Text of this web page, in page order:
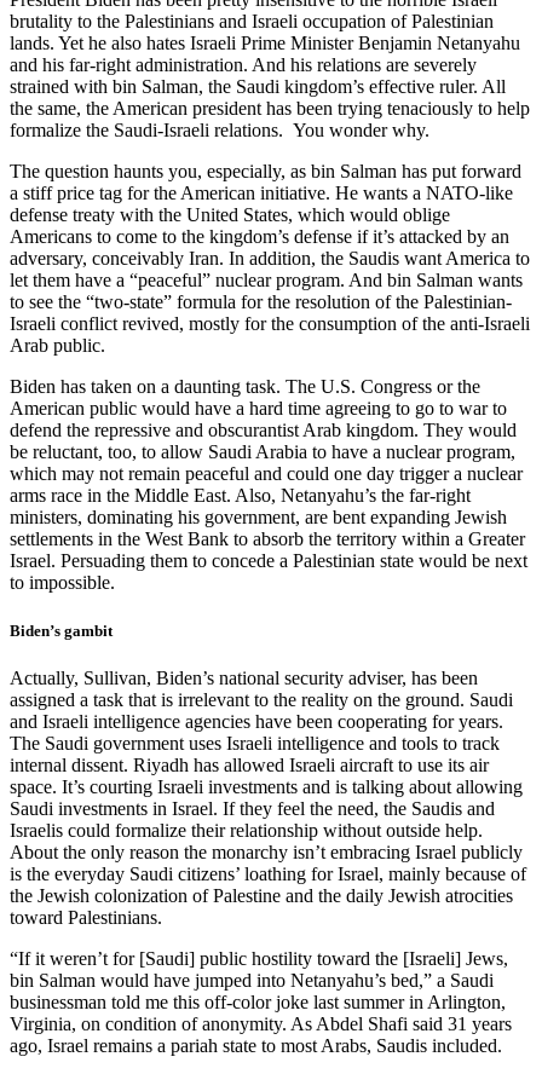
brutality to the Palestinians and Israeli occupation of Palestinian
lands. Yet he also hates Israeli Prime Minister Benjamin Netanyahu
and his far-right administration. And his relations are severely
strained with bin Salman, the Saudi kingdom’s effective ruler. All
the same, the American president has been trying tenaciously to help
formalize the Saudi-Israeli relations. You wonder why.
The question haunts you, especially, as bin Salman has put forward
a stiff price tag for the American initiative. He wants a NATO-like
defense treaty with the United States, which would oblige
Americans to come to the kingdom’s defense if it’s attacked by an
adversary, conceivably Iran. In addition, the Saudis want America to
let them have a “peaceful” nuclear program. And bin Salman wants
to see the “two-state” formula for the resolution of the Palestinian-
Israeli conflict revived, mostly for the consumption of the anti-Israeli
Arab public.
Biden has taken on a daunting task. The U.S. Congress or the
American public would have a hard time agreeing to go to war to
defend the repressive and obscurantist Arab kingdom. They would
be reluctant, too, to allow Saudi Arabia to have a nuclear program,
which may not remain peaceful and could one day trigger a nuclear
arms race in the Middle East. Also, Netanyahu’s the far-right
ministers, dominating his government, are bent expanding Jewish
settlements in the West Bank to absorb the territory within a Greater
Israel. Persuading them to concede a Palestinian state would be next
to impossible.
Biden’s gambit
Actually, Sullivan, Biden’s national security adviser, has been
assigned a task that is irrelevant to the reality on the ground. Saudi
and Israeli intelligence agencies have been cooperating for years.
The Saudi government uses Israeli intelligence and tools to track
internal dissent. Riyadh has allowed Israeli aircraft to use its air
space. It’s courting Israeli investments and is talking about allowing
Saudi investments in Israel. If they feel the need, the Saudis and
Israelis could formalize their relationship without outside help.
About the only reason the monarchy isn’t embracing Israel publicly
is the everyday Saudi citizens’ loathing for Israel, mainly because of
the Jewish colonization of Palestine and the daily Jewish atrocities
toward Palestinians.
“If it weren’t for [Saudi] public hostility toward the [Israeli] Jews,
bin Salman would have jumped into Netanyahu’s bed,” a Saudi
businessman told me this off-color joke last summer in Arlington,
Virginia, on condition of anonymity. As Abdel Shafi said 31 years
ago, Israel remains a pariah state to most Arabs, Saudis included.